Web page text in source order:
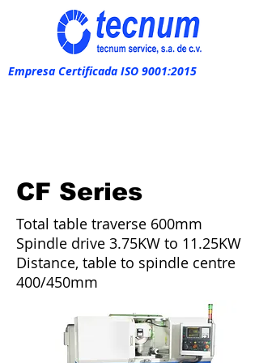
Empresa Certificada ISO 9001:2015
CF Series
Total table traverse 600mm
Spindle drive 3.75KW to 11.25KW
Distance, table to spindle centre
400/450mm